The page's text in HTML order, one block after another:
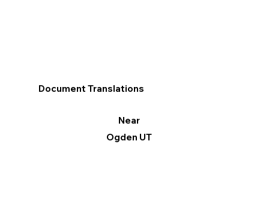
Document Translations
Near
Ogden UT